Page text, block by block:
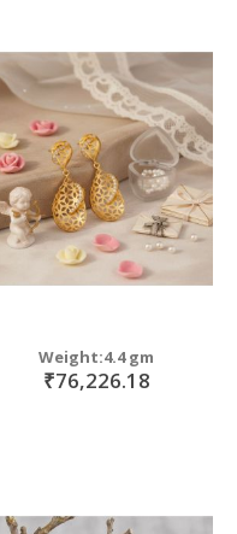
Weight:4.4 gm
₹76,226.18